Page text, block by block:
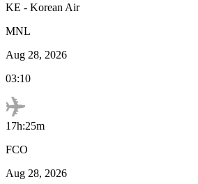
KE - Korean Air
MNL
Aug 28, 2026
03:10
17h:25m
FCO
Aug 28, 2026